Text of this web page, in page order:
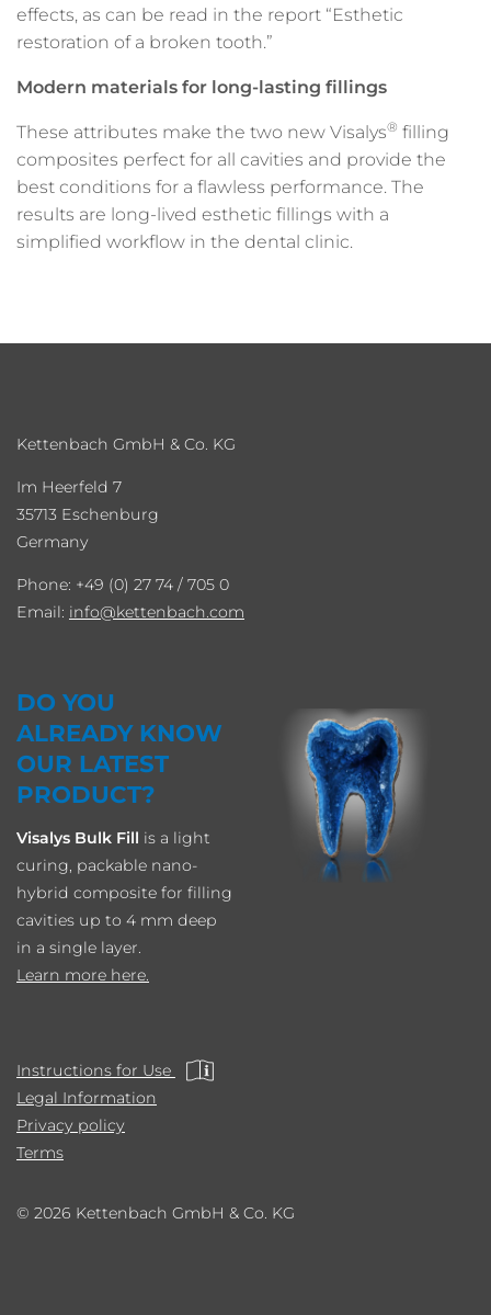
effects, as can be read in the report “Esthetic
restoration of a broken tooth.”
Modern materials for long-lasting fillings
These attributes make the two new Visalys® filling
composites perfect for all cavities and provide the
best conditions for a flawless performance. The
results are long-lived esthetic fillings with a
simplified workflow in the dental clinic.
Kettenbach GmbH & Co. KG
Im Heerfeld 7
35713 Eschenburg
Germany
Phone: +49 (0) 27 74 / 705 0
Email: info kettenbach.com
DO YOU
ALREADY KNOW
OUR LATEST
PRODUCT?
Visalys Bulk Fill is a light
curing, packable nano-
hybrid composite for filling
cavities up to 4 mm deep
in a single layer.
Learn more here.
Instructions for Use
Legal Information
Privacy policy
Terms
© 2026 Kettenbach GmbH & Co. KG